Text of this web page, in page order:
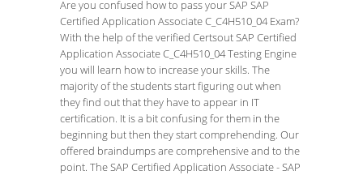
Are you confused how to pass your SAP SAP
Certified Application Associate C_C4H510_04 Exam?
With the help of the verified Certsout SAP Certified
Application Associate C_C4H510_04 Testing Engine
you will learn how to increase your skills. The
majority of the students start figuring out when
they find out that they have to appear in IT
certification. It is a bit confusing for them in the
beginning but then they start comprehending. Our
offered braindumps are comprehensive and to the
point. The SAP Certified Application Associate - SAP